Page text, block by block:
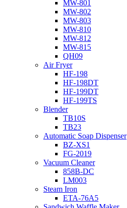
MW-801
MW-802
MW-803
MW-810
MW-812
MW-815
QH09
Air Fryer
HF-198
HF-198DT
HF-199DT
HF-199TS
Blender
TB10S
TB23
Automatic Soap Dispenser
BZ-XS1
FG-2019
Vacuum Cleaner
858B-DC
LM003
Steam Iron
ETA-76A5